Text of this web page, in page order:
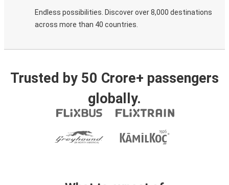
Endless possibilities. Discover over 8,000 destinations
across more than 40 countries.
Trusted by 50 Crore+ passengers
globally.